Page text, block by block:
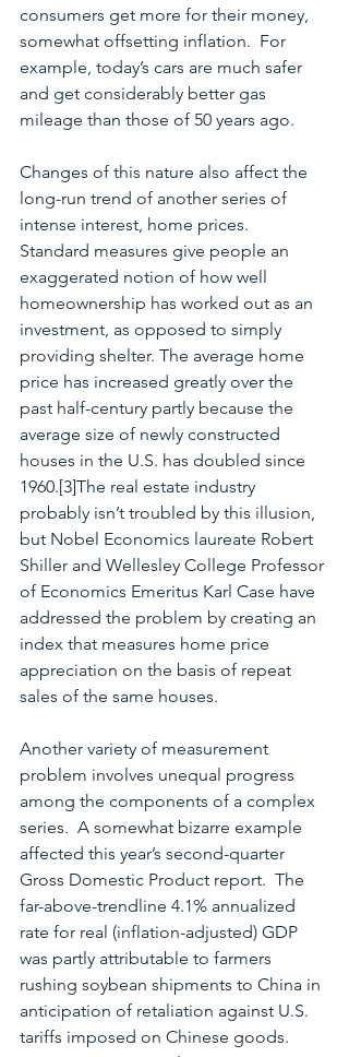
consumers get more for their money,
somewhat offsetting inflation.  For
example, today’s cars are much safer
and get considerably better gas
mileage than those of 50 years ago.
Changes of this nature also affect the
long-run trend of another series of
intense interest, home prices.
Standard measures give people an
exaggerated notion of how well
homeownership has worked out as an
investment, as opposed to simply
providing shelter. The average home
price has increased greatly over the
past half-century partly because the
average size of newly constructed
houses in the U.S. has doubled since
1960.[3]The real estate industry
probably isn’t troubled by this illusion,
but Nobel Economics laureate Robert
Shiller and Wellesley College Professor
of Economics Emeritus Karl Case have
addressed the problem by creating an
index that measures home price
appreciation on the basis of repeat
sales of the same houses.
Another variety of measurement
problem involves unequal progress
among the components of a complex
series.  A somewhat bizarre example
affected this year’s second-quarter
Gross Domestic Product report.  The
far-above-trendline 4.1% annualized
rate for real (inflation-adjusted) GDP
was partly attributable to farmers
rushing soybean shipments to China in
anticipation of retaliation against U.S.
tariffs imposed on Chinese goods.